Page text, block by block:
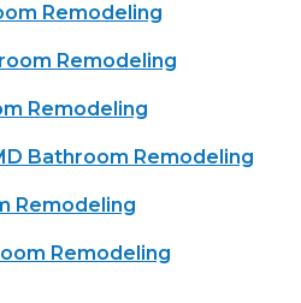
Remodeling
Remodeling
Remodeling
Bathroom Remodeling
Remodeling
Remodeling